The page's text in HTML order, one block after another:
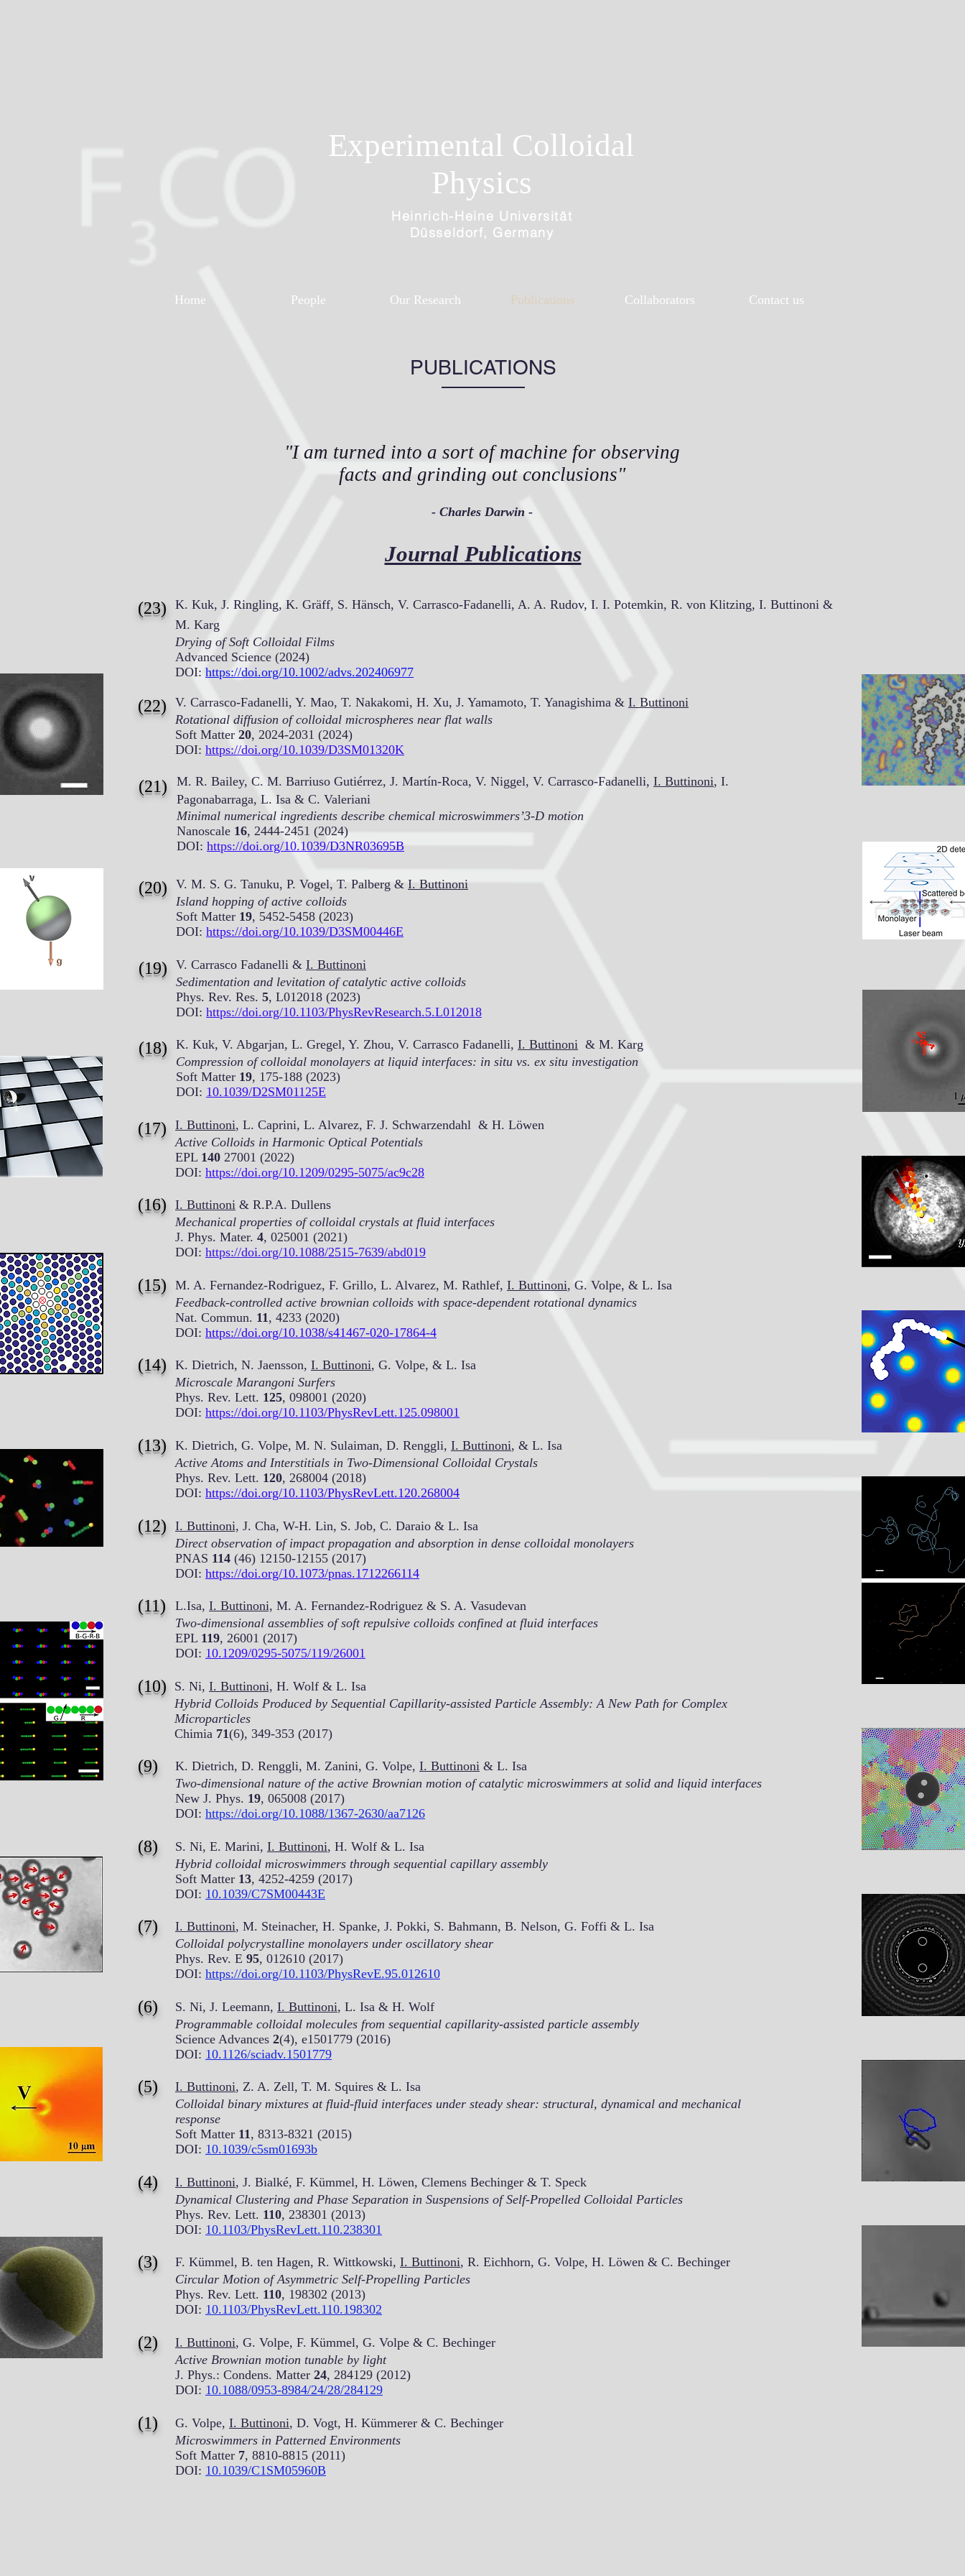
Heinrich-Heine Universität
Düsseldorf, Germany
Experimental Colloidal
Physics
Home People Our Research Publications Collaborators Contact us
PUBLICATIONS
Journal Publications
- Charles Darwin -
"I am turned into a sort of machine for observing
facts and grinding out conclusions"
(7) I. Buttinoni, M. Steinacher, H. Spanke, J. Pokki, S. Bahmann, B. Nelson, G. Foffi & L. Isa
Colloidal polycrystalline monolayers under oscillatory shear
Phys. Rev. E 95, 012610 (2017)
DOI: https://doi.org/10.1103/PhysRevE.95.012610
(6) S. Ni, J. Leemann, I. Buttinoni, L. Isa & H. Wolf
Programmable colloidal molecules from sequential capillarity-assisted particle assembly
Science Advances 2(4), e1501779 (2016)
DOI: 10.1126/sciadv.1501779
(5) I. Buttinoni, Z. A. Zell, T. M. Squires & L. Isa
Colloidal binary mixtures at fluid-fluid interfaces under steady shear: structural, dynamical and mechanical
response
Soft Matter 11, 8313-8321 (2015)
DOI: 10.1039/c5sm01693b
(4) I. Buttinoni, J. Bialké, F. Kümmel, H. Löwen, Clemens Bechinger & T. Speck
Dynamical Clustering and Phase Separation in Suspensions of Self-Propelled Colloidal Particles
Phys. Rev. Lett. 110, 238301 (2013)
DOI: 10.1103/PhysRevLett.110.238301
(3) F. Kümmel, B. ten Hagen, R. Wittkowski, I. Buttinoni, R. Eichhorn, G. Volpe, H. Löwen & C. Bechinger
Circular Motion of Asymmetric Self-Propelling Particles
Phys. Rev. Lett. 110, 198302 (2013)
DOI: 10.1103/PhysRevLett.110.198302
(2) I. Buttinoni, G. Volpe, F. Kümmel, G. Volpe & C. Bechinger
Active Brownian motion tunable by light
J. Phys.: Condens. Matter 24, 284129 (2012)
DOI: 10.1088/0953-8984/24/28/284129
(8) S. Ni, E. Marini, I. Buttinoni, H. Wolf & L. Isa
Hybrid colloidal microswimmers through sequential capillary assembly
Soft Matter 13, 4252-4259 (2017)
DOI: 10.1039/C7SM00443E
(11) L.Isa, I. Buttinoni, M. A. Fernandez-Rodriguez & S. A. Vasudevan
Two-dimensional assemblies of soft repulsive colloids confined at fluid interfaces
EPL 119, 26001 (2017)
DOI: 10.1209/0295-5075/119/26001
(10) S. Ni, I. Buttinoni, H. Wolf & L. Isa
Hybrid Colloids Produced by Sequential Capillarity-assisted Particle Assembly: A New Path for Complex
Microparticles
Chimia 71(6), 349-353 (2017)
(9) K. Dietrich, D. Renggli, M. Zanini, G. Volpe, I. Buttinoni & L. Isa
Two-dimensional nature of the active Brownian motion of catalytic microswimmers at solid and liquid interfaces
New J. Phys. 19, 065008 (2017)
DOI: https://doi.org/10.1088/1367-2630/aa7126
(1) G. Volpe, I. Buttinoni, D. Vogt, H. Kümmerer & C. Bechinger
Microswimmers in Patterned Environments
Soft Matter 7, 8810-8815 (2011)
DOI: 10.1039/C1SM05960B
(12) I. Buttinoni, J. Cha, W-H. Lin, S. Job, C. Daraio & L. Isa
Direct observation of impact propagation and absorption in dense colloidal monolayers
PNAS 114 (46) 12150-12155 (2017)
DOI: https://doi.org/10.1073/pnas.1712266114
(13) K. Dietrich, G. Volpe, M. N. Sulaiman, D. Renggli, I. Buttinoni, & L. Isa
Active Atoms and Interstitials in Two-Dimensional Colloidal Crystals
Phys. Rev. Lett. 120, 268004 (2018)
DOI: https://doi.org/10.1103/PhysRevLett.120.268004
(14) K. Dietrich, N. Jaensson, I. Buttinoni, G. Volpe, & L. Isa
Microscale Marangoni Surfers
Phys. Rev. Lett. 125, 098001 (2020)
DOI: https://doi.org/10.1103/PhysRevLett.125.098001
(15) M. A. Fernandez-Rodriguez, F. Grillo, L. Alvarez, M. Rathlef, I. Buttinoni, G. Volpe, & L. Isa
Feedback-controlled active brownian colloids with space-dependent rotational dynamics
Nat. Commun. 11, 4233 (2020)
DOI: https://doi.org/10.1038/s41467-020-17864-4
(16) I. Buttinoni & R.P.A. Dullens
Mechanical properties of colloidal crystals at fluid interfaces
J. Phys. Mater. 4, 025001 (2021)
DOI: https://doi.org/10.1088/2515-7639/abd019
(17) I. Buttinoni, L. Caprini, L. Alvarez, F. J. Schwarzendahl & H. Löwen
Active Colloids in Harmonic Optical Potentials
EPL 140 27001 (2022)
DOI: https://doi.org/10.1209/0295-5075/ac9c28
(18) K. Kuk, V. Abgarjan, L. Gregel, Y. Zhou, V. Carrasco Fadanelli, I. Buttinoni & M. Karg
Compression of colloidal monolayers at liquid interfaces: in situ vs. ex situ investigation
Soft Matter 19, 175-188 (2023)
DOI: 10.1039/D2SM01125E
(19) V. Carrasco Fadanelli & I. Buttinoni
Sedimentation and levitation of catalytic active colloids
Phys. Rev. Res. 5, L012018 (2023)
DOI: https://doi.org/10.1103/PhysRevResearch.5.L012018
(20) V. M. S. G. Tanuku, P. Vogel, T. Palberg & I. Buttinoni
Island hopping of active colloids
Soft Matter 19, 5452-5458 (2023)
DOI: https://doi.org/10.1039/D3SM00446E
(21) M. R. Bailey, C. M. Barriuso Gutiérrez, J. Martín-Roca, V. Niggel, V. Carrasco-Fadanelli, I. Buttinoni, I.
Pagonabarraga, L. Isa & C. Valeriani
Minimal numerical ingredients describe chemical microswimmers’3-D motion
Nanoscale 16, 2444-2451 (2024)
DOI: https://doi.org/10.1039/D3NR03695B
(22) V. Carrasco-Fadanelli, Y. Mao, T. Nakakomi, H. Xu, J. Yamamoto, T. Yanagishima & I. Buttinoni
Rotational diffusion of colloidal microspheres near flat walls
Soft Matter 20, 2024-2031 (2024)
DOI: https://doi.org/10.1039/D3SM01320K
(23)
K. Kuk, J. Ringling, K. Gräff, S. Hänsch, V. Carrasco-Fadanelli, A. A. Rudov, I. I. Potemkin, R. von Klitzing, I. Buttinoni &
M. Karg
Drying of Soft Colloidal Films
Advanced Science (2024)
DOI: https://doi.org/10.1002/advs.202406977